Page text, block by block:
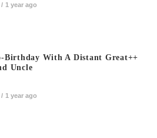
1 year ago
Birthday With A Distant Great++
Uncle
1 year ago